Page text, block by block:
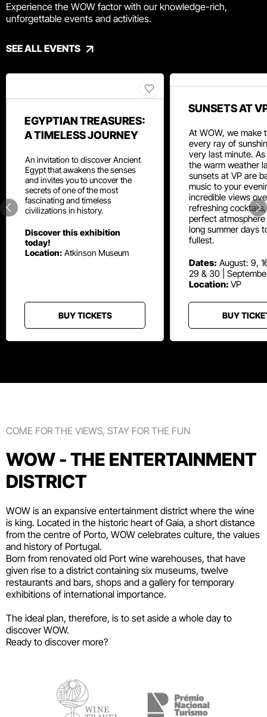
Experience the WOW factor with our knowledge-rich,
unforgettable events and activities.
SEE ALL EVENTS
EGYPTIAN TREASURES:
A TIMELESS JOURNEY
An invitation to discover Ancient
Egypt that awakens the senses
and invites you to uncover the
secrets of one of the most
fascinating and timeless
civilizations in history.
Discover this exhibition
today!
Location: Atkinson Museum
BUY TICKETS
SUNSETS AT
At WOW, we make
every ray of
very last minute. As
the warm weather
sunsets at VP are
music to your
incredible views
refreshing
perfect
long summer days
fullest.
Dates: August: 9,
29 & 30 |
Location: VP
BUY
COME FOR THE VIEWS, STAY FOR THE FUN
WOW - THE ENTERTAINMENT
DISTRICT
WOW is an expansive entertainment district where the wine
is king. Located in the historic heart of Gaia, a short distance
from the centre of Porto, WOW celebrates culture, the values
and history of Portugal.
Born from renovated old Port wine warehouses, that have
given rise to a district containing six museums, twelve
restaurants and bars, shops and a gallery for temporary
exhibitions of international importance.
The ideal plan, therefore, is to set aside a whole day to
discover WOW.
Ready to discover more?